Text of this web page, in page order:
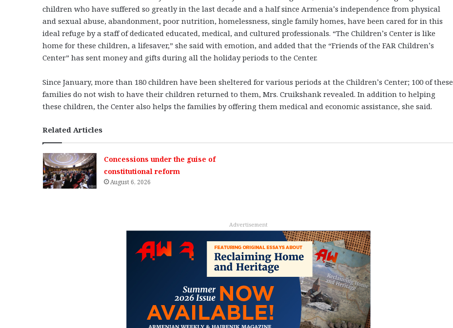
children who have suffered so greatly in the last decade and a half since Armenia’s independence from physical
and sexual abuse, abandonment, poor nutrition, homelessness, single family homes, have been cared for in this
ideal refuge by a staff of dedicated educated, medical, and cultured professionals. “The Children’s Center is like
home for these children, a lifesaver,” she said with emotion, and added that the “Friends of the FAR Children’s
Center” has sent money and gifts during all the holiday periods to the Center.
Since January, more than 180 children have been sheltered for various periods at the Children’s Center; 100 of these
families do not wish to have their children returned to them, Mrs. Cruikshank revealed. In addition to helping
these children, the Center also helps the families by offering them medical and economic assistance, she said.
Related Articles
Concessions under the guise of
constitutional reform
August 6, 2026
Advertisement